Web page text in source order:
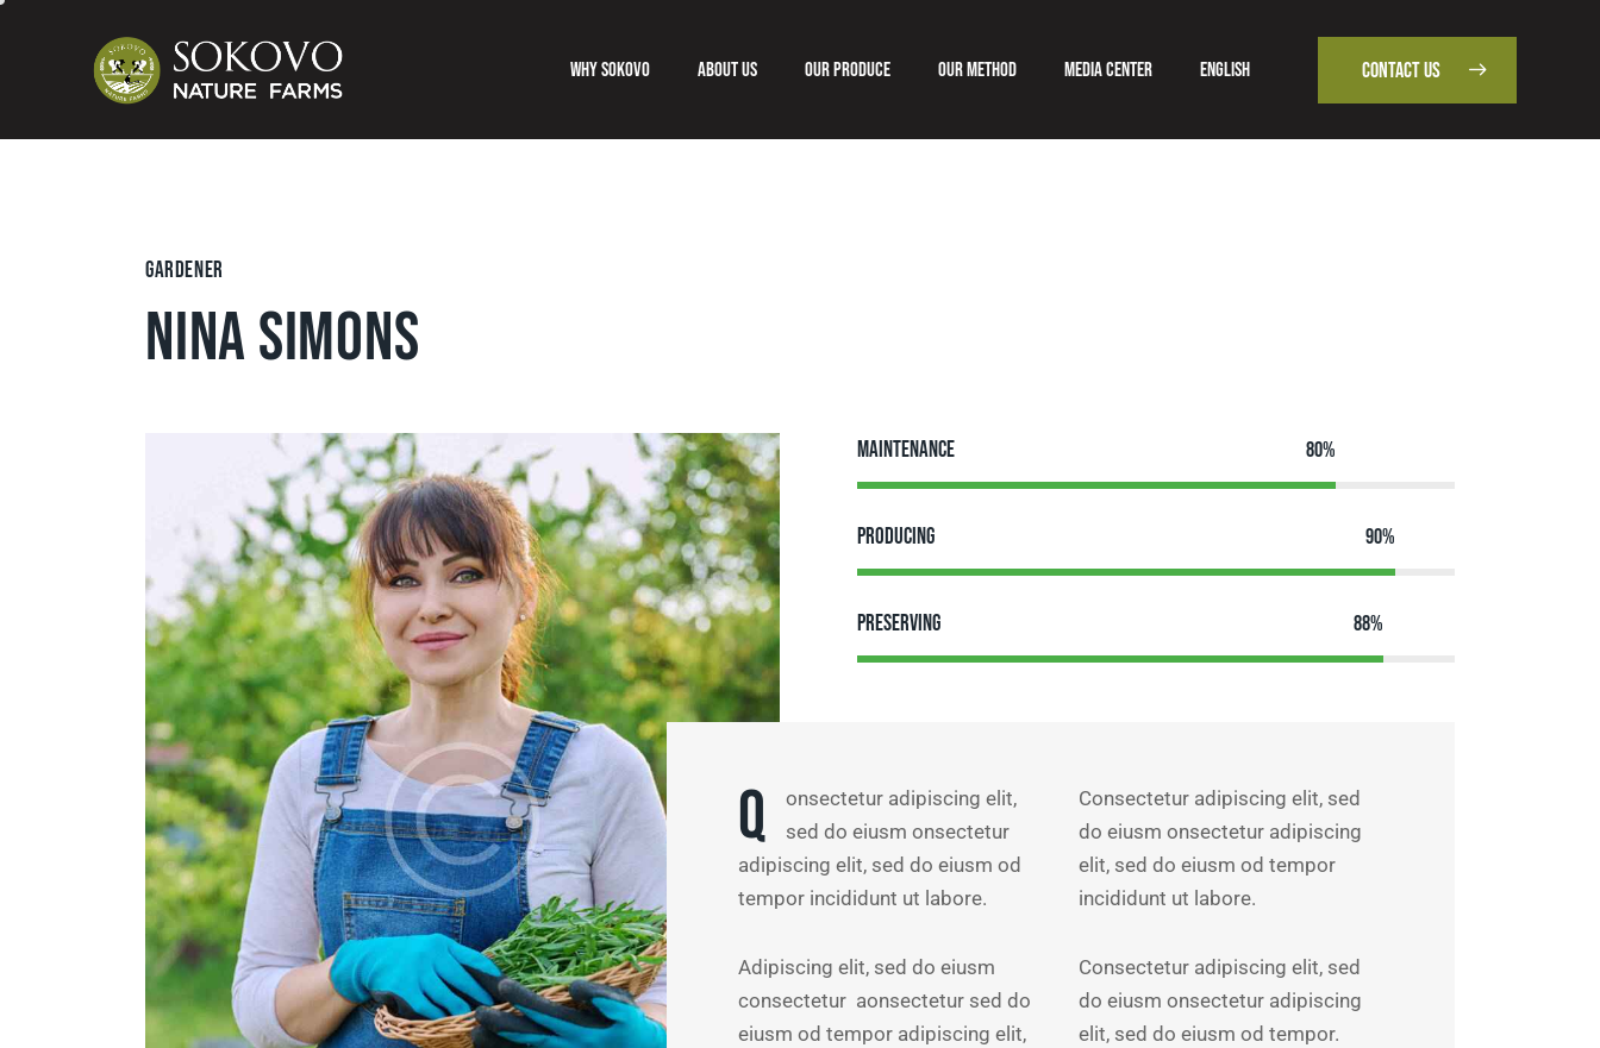
Why Sokovo About us Our produce Our method Media Center English CONTACT US
GARDENER
NINA SIMONS
Maintenance 80%
Producing 90%
Preserving 88%
Q
onsectetur adipiscing elit,
sed do eiusm onsectetur
adipiscing elit, sed do eiusm od
tempor incididunt ut labore.
Adipiscing elit, sed do eiusm
consectetur aonsectetur sed do
eiusm od tempor adipiscing elit,
Consectetur adipiscing elit, sed
do eiusm onsectetur adipiscing
elit, sed do eiusm od tempor
incididunt ut labore.
Consectetur adipiscing elit, sed
do eiusm onsectetur adipiscing
elit, sed do eiusm od tempor.